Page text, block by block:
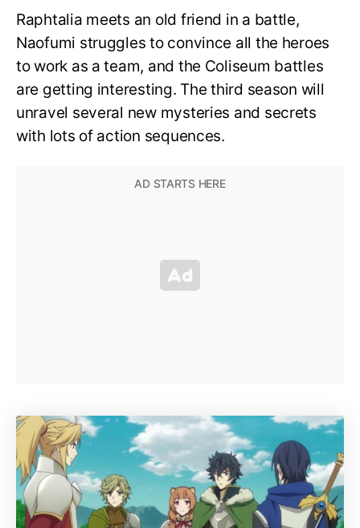
Raphtalia meets an old friend in a battle,
Naofumi struggles to convince all the heroes
to work as a team, and the Coliseum battles
are getting interesting. The third season will
unravel several new mysteries and secrets
with lots of action sequences.